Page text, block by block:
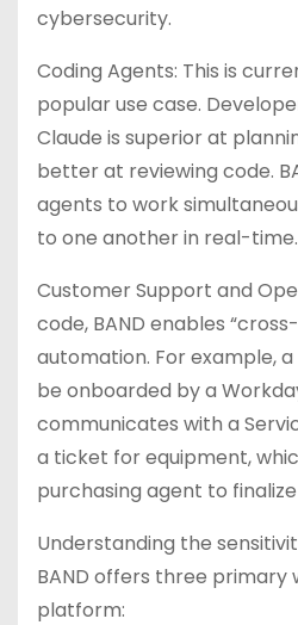
cybersecurity.
Coding Agents: This is
popular use case.
Claude is superior at
better at reviewing code.
agents to work
to one another in real-time.
Customer Support and
code, BAND enables
automation. For example,
be onboarded by a
communicates with a
a ticket for equipment,
purchasing agent to
Understanding the
BAND offers three primary
platform: